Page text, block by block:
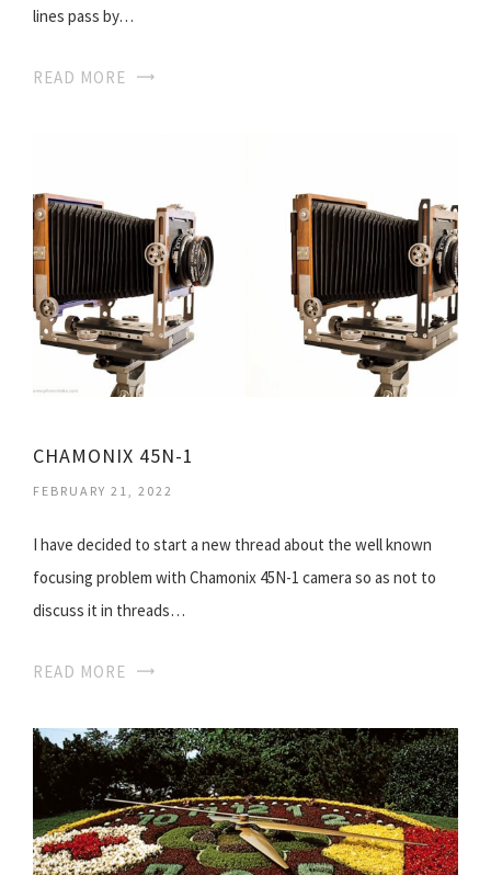
lines pass by…
READ MORE
CHAMONIX 45N-1
FEBRUARY 21, 2022
I have decided to start a new thread about the well known
focusing problem with Chamonix 45N-1 camera so as not to
discuss it in threads…
READ MORE